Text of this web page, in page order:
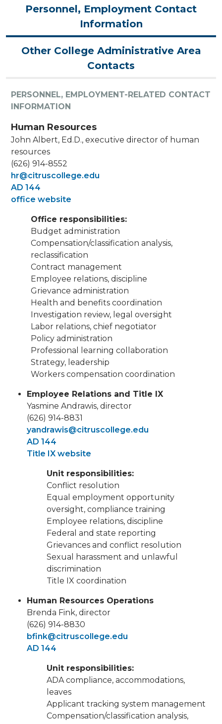
Personnel, Employment Contact
Information
Other College Administrative Area
Contacts
PERSONNEL, EMPLOYMENT-RELATED CONTACT
INFORMATION
Human Resources
John Albert, Ed.D., executive director of human
resources
(626) 914-8552
hr@citruscollege.edu
AD 144
office website
Office responsibilities:
Budget administration
Compensation/classification analysis,
reclassification
Contract management
Employee relations, discipline
Grievance administration
Health and benefits coordination
Investigation review, legal oversight
Labor relations, chief negotiator
Policy administration
Professional learning collaboration
Strategy, leadership
Workers compensation coordination
Employee Relations and Title IX
Yasmine Andrawis, director
(626) 914-8831
yandrawis@citruscollege.edu
AD 144
Title IX website
Unit responsibilities:
Conflict resolution
Equal employment opportunity
oversight, compliance training
Employee relations, discipline
Federal and state reporting
Grievances and conflict resolution
Sexual harassment and unlawful
discrimination
Title IX coordination
Human Resources Operations
Brenda Fink, director
(626) 914-8830
bfink@citruscollege.edu
AD 144
Unit responsibilities:
ADA compliance, accommodations,
leaves
Applicant tracking system management
Compensation/classification analysis,